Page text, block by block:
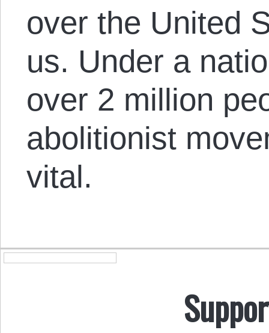
over the United
us. Under a
over 2 million
abolitionist
vital.